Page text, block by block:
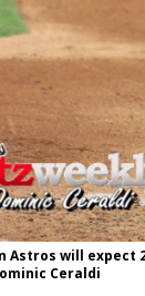
Astros will expect
Ceraldi